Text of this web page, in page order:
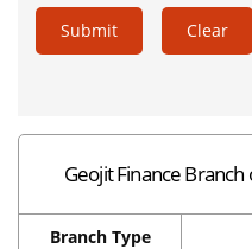
Submit Clear
Geojit Finance
Branch Type